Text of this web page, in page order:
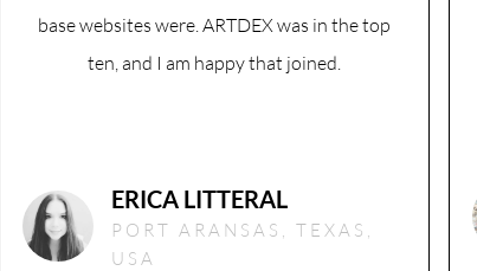
base websites were. ARTDEX was in the top
ten, and I am happy that joined.
ERICA LITTERAL
PORT ARANSAS, TEXAS,
USA